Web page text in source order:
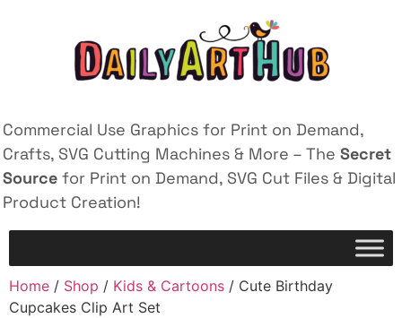
Commercial Use Graphics for Print on Demand,
Crafts, SVG Cutting Machines & More – The Secret
Source for Print on Demand, SVG Cut Files & Digital
Product Creation!
Home / Shop / Kids & Cartoons / Cute Birthday
Cupcakes Clip Art Set